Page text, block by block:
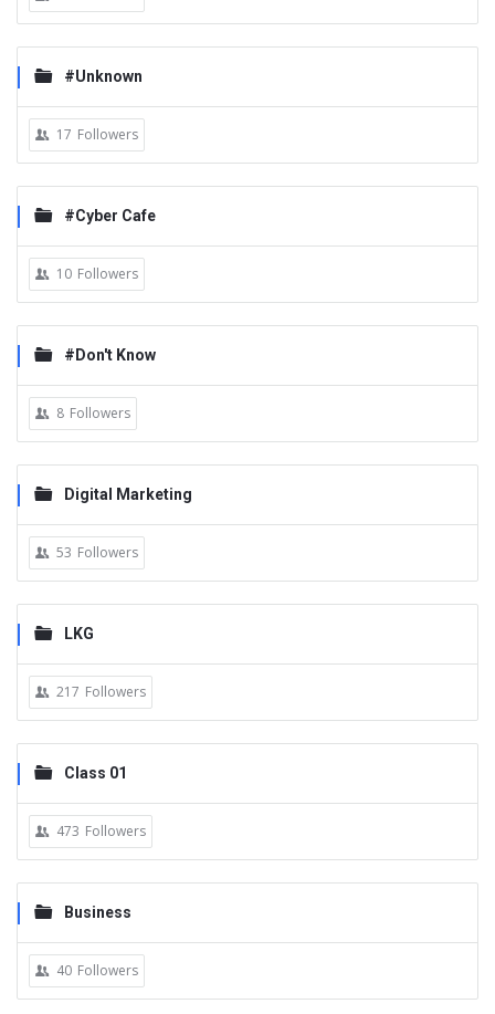
#Unknown
17 Followers
#Cyber Cafe
10 Followers
#Don't Know
8 Followers
Digital Marketing
53 Followers
LKG
217 Followers
Class 01
473 Followers
Business
40 Followers